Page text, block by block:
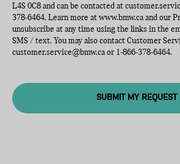
L4S 0C8 and can be contacted at
378-6464. Learn more at www.bmw.ca and our
unsubscribe at any time using the links in the
SMS / text. You may also contact Customer
customer.service@bmw.ca or 1-866-378-6464.
SUBMIT MY REQUEST